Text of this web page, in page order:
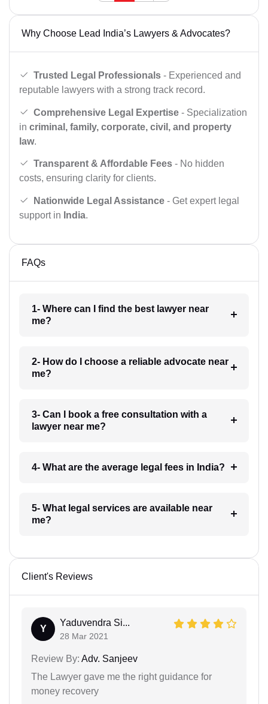
Why Choose Lead India’s Lawyers & Advocates?
Trusted Legal Professionals - Experienced and
reputable lawyers with a strong track record.
Comprehensive Legal Expertise - Specialization
in criminal, family, corporate, civil, and property
law.
Transparent & Affordable Fees - No hidden
costs, ensuring clarity for clients.
Nationwide Legal Assistance - Get expert legal
support in India.
FAQs
1- Where can I find the best lawyer near
me?
2- How do I choose a reliable advocate near
me?
3- Can I book a free consultation with a
lawyer near me?
4- What are the average legal fees in India?
5- What legal services are available near
me?
Client's Reviews
Y
Yaduvendra Si...
28 Mar 2021
Review By: Adv. Sanjeev
The Lawyer gave me the right guidance for
money recovery